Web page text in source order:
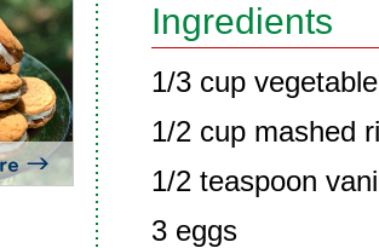
Ingredients
1/3 cup
1/2 cup mashed
1/2 teaspoon
3 eggs